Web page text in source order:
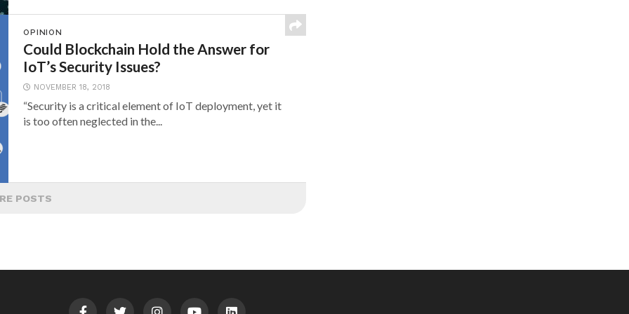
OPINION
Could Blockchain Hold the Answer for
IoT’s Security Issues?
NOVEMBER 18, 2018
“Security is a critical element of IoT deployment, yet it
is too often neglected in the...
POSTS